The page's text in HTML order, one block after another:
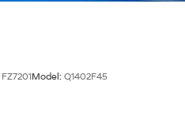
FZ7201Model: Q1402F45